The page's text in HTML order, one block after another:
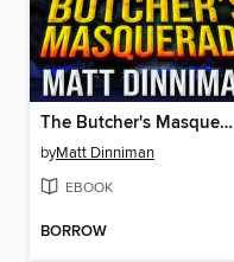
The Butcher's Masquerade
byMatt Dinniman
EBOOK
BORROW